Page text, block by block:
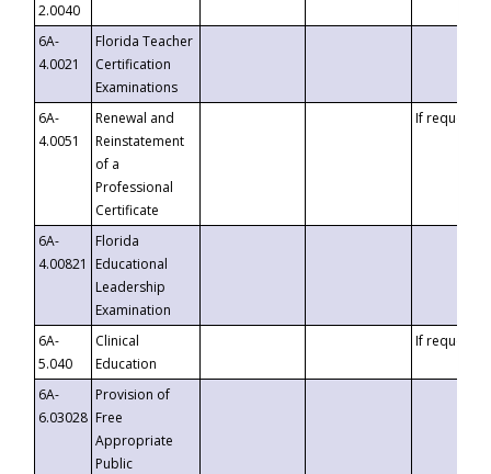
2.0040
6A-
4.0021
Florida Teacher
Certification
Examinations
6A-
4.0051
Renewal and
Reinstatement
of a
Professional
Certificate
If requested
6A-
4.00821
Florida
Educational
Leadership
Examination
6A-
5.040
Clinical
Education
If requested
6A-
6.03028
Provision of
Free
Appropriate
Public